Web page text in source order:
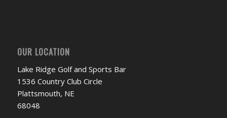
OUR LOCATION
Lake Ridge Golf and Sports Bar
1536 Country Club Circle
Plattsmouth, NE
68048